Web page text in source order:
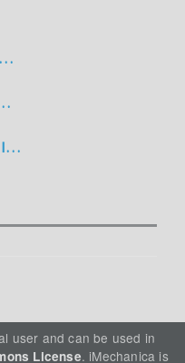
I…
user and can be used in
License. iMechanica is